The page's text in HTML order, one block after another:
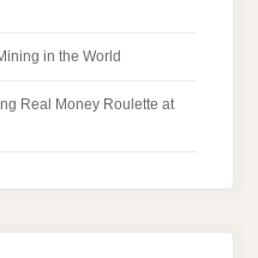
in the World
Real Money Roulette at